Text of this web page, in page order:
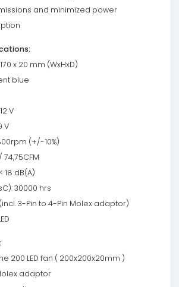
and minimized power
x 20 mm (WxHxD)
blue
V
V
(+/-10%)
74,75CFM
18 dB(A)
30000 hrs
3-Pin to 4-Pin Molex adaptor)
200 LED fan ( 200x200x20mm )
adaptor